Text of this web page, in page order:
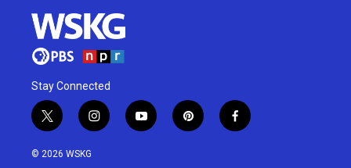
Stay Connected
t
w
i
i
n
y
o
p
i
f
a
© 2026 WSKG